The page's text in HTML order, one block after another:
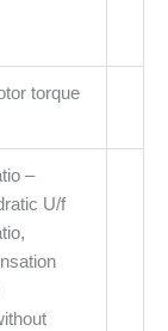
torque
–
U/f